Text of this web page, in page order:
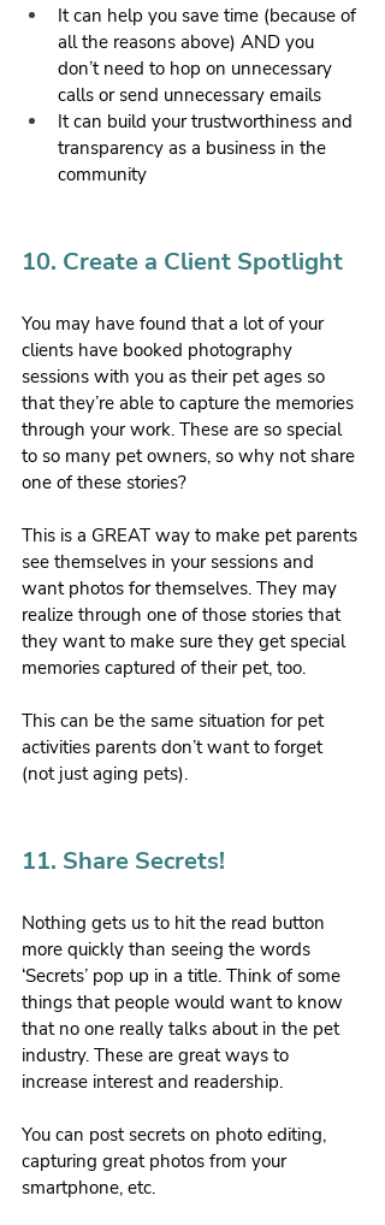
It can help you save time (because of
all the reasons above) AND you
don’t need to hop on unnecessary
calls or send unnecessary emails
It can build your trustworthiness and
transparency as a business in the
community
10. Create a Client Spotlight
You may have found that a lot of your
clients have booked photography
sessions with you as their pet ages so
that they’re able to capture the memories
through your work. These are so special
to so many pet owners, so why not share
one of these stories?
This is a GREAT way to make pet parents
see themselves in your sessions and
want photos for themselves. They may
realize through one of those stories that
they want to make sure they get special
memories captured of their pet, too.
This can be the same situation for pet
activities parents don’t want to forget
(not just aging pets).
11. Share Secrets!
Nothing gets us to hit the read button
more quickly than seeing the words
‘Secrets’ pop up in a title. Think of some
things that people would want to know
that no one really talks about in the pet
industry. These are great ways to
increase interest and readership.
You can post secrets on photo editing,
capturing great photos from your
smartphone, etc.